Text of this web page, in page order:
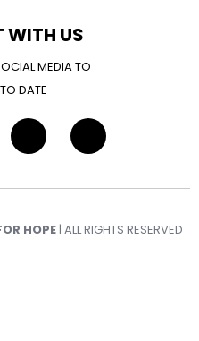
WITH US
MEDIA TO
DATE
HOPE | ALL RIGHTS RESERVED